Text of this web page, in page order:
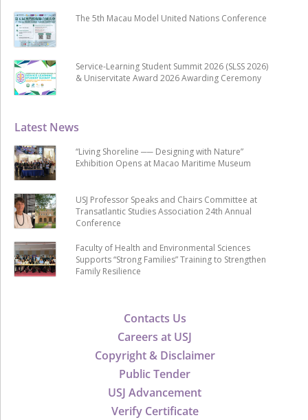
Contacts Us
Careers at USJ
Copyright & Disclaimer
Public Tender
USJ Advancement
Verify Certificate
Latest News
“Living Shoreline ── Designing with Nature”
Exhibition Opens at Macao Maritime Museum
USJ Professor Speaks and Chairs Committee at
Transatlantic Studies Association 24th Annual
Conference
Faculty of Health and Environmental Sciences
Supports “Strong Families” Training to Strengthen
Family Resilience
The 5th Macau Model United Nations Conference
Service-Learning Student Summit 2026 (SLSS 2026)
& Uniservitate Award 2026 Awarding Ceremony